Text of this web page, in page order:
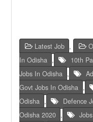
Latest Job ,
In Odisha , 10th
Jobs In Odisha ,
Govt Jobs In Odisha ,
Odisha , Defence
Odisha 2020 ,